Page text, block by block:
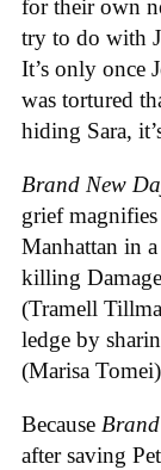
for their own
try to do with
It’s only once
was tortured
hiding Sara,
Brand New
grief
Manhattan in
killing
(Tramell
ledge by
(Marisa
Because
after saving